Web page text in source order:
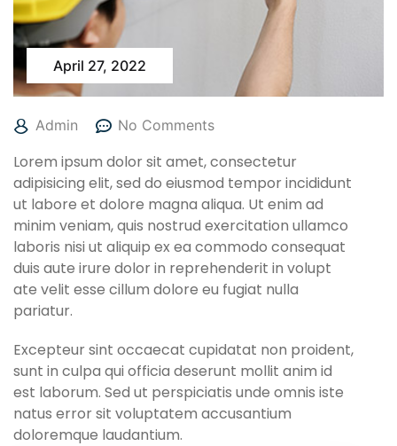
April 27, 2022
Admin No Comments
Lorem ipsum dolor sit amet, consectetur
adipisicing elit, sed do eiusmod tempor incididunt
ut labore et dolore magna aliqua. Ut enim ad
minim veniam, quis nostrud exercitation ullamco
laboris nisi ut aliquip ex ea commodo consequat
duis aute irure dolor in reprehenderit in volupt
ate velit esse cillum dolore eu fugiat nulla
pariatur.
Excepteur sint occaecat cupidatat non proident,
sunt in culpa qui officia deserunt mollit anim id
est laborum. Sed ut perspiciatis unde omnis iste
natus error sit voluptatem accusantium
doloremque laudantium.